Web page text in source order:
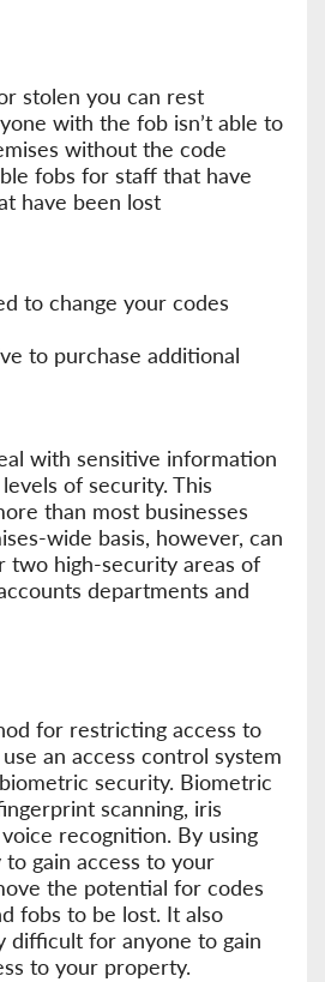
stolen you can rest
with the fob isn’t able to
without the code
fobs for staff that have
have been lost
to change your codes
to purchase additional
with sensitive information
of security. This
than most businesses
wide basis, however, can
two high-security areas of
departments and
for restricting access to
an access control system
security. Biometric
scanning, iris
recognition. By using
gain access to your
the potential for codes
fobs to be lost. It also
difficult for anyone to gain
to your property.